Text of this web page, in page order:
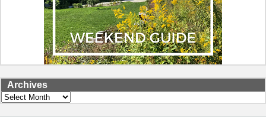
Archives
Archives